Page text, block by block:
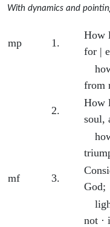
With dynamics and
Psalm 13 with
Verse
mp 1.
How
for |
from
2.
How
soul,
mf 3.
God;
not ·